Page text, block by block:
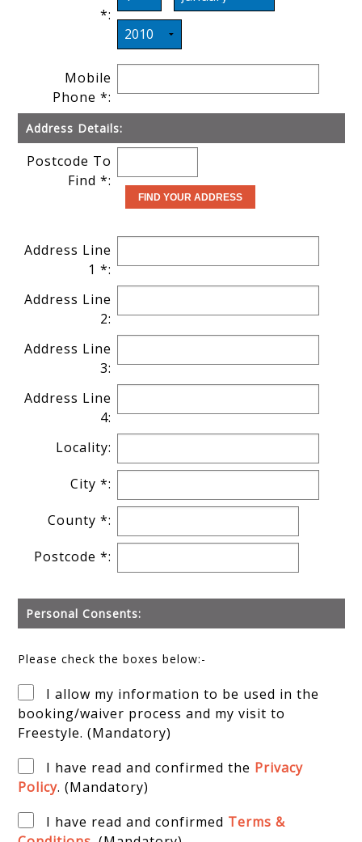
*:
Mobile
Phone *:
Address Details:
Postcode To
Find *:
Address Line
1 *:
Address Line
2:
Address Line
3:
Address Line
4:
Locality:
City *:
County *:
Postcode *:
Personal Consents:
Please check the boxes below:-
I allow my information to be used in the
booking/waiver process and my visit to
Freestyle. (Mandatory)
I have read and confirmed the Privacy
Policy. (Mandatory)
I have read and confirmed Terms &